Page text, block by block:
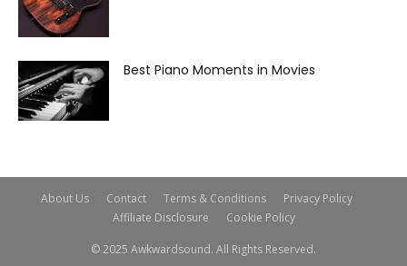
Best Piano Moments in Movies
About Us Contact Terms & Conditions
Privacy Policy
Affiliate Disclosure
Cookie Policy
© 2025 Awkwardsound. All Rights Reserved.